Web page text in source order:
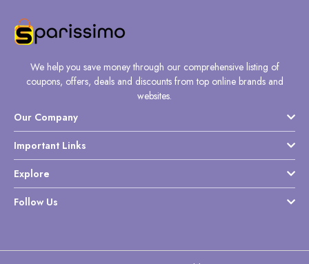
We help you save money through our comprehensive listing of
coupons, offers, deals and discounts from top online brands and
websites.
Our Company
Important Links
Explore
Follow Us